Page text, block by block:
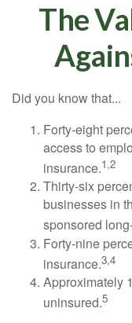
The
Did you know that...
Forty-eight
access to
insurance.1,2
Thirty-six
businesses in
sponsored
Forty-nine
insurance.3,4
Approximately
uninsured.5